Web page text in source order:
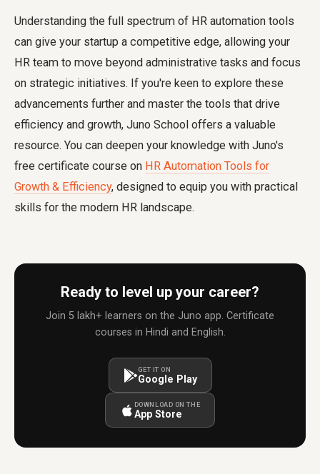
Understanding the full spectrum of HR automation tools
can give your startup a competitive edge, allowing your
HR team to move beyond administrative tasks and focus
on strategic initiatives. If you're keen to explore these
advancements further and master the tools that drive
efficiency and growth, Juno School offers a valuable
resource. You can deepen your knowledge with Juno's
free certificate course on HR Automation Tools for
Growth & Efficiency, designed to equip you with practical
skills for the modern HR landscape.
Ready to level up your career?
Join 5 lakh+ learners on the Juno app. Certificate
courses in Hindi and English.
GET IT ON
Google Play
DOWNLOAD ON THE
App Store